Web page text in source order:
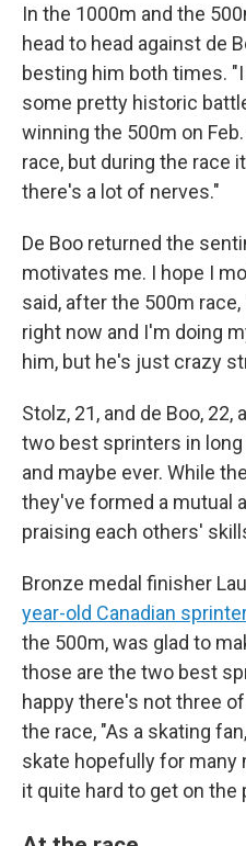
In the 1000m and the
head to head against de
besting him both times.
some pretty historic
winning the 500m on
race, but during the race
there's a lot of nerves."
De Boo returned the
motivates me. I hope I
said, after the 500m
right now and I'm doing
him, but he's just crazy
Stolz, 21, and de Boo,
two best sprinters in
and maybe ever. While
they've formed a mutual
praising each others'
Bronze medal finisher
year-old Canadian
the 500m, was glad to
those are the two best
happy there's not three
the race, "As a skating
skate hopefully for many
it quite hard to get on the